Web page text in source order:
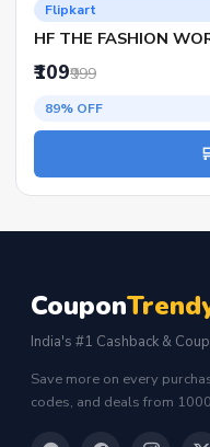
Flipkart
HF THE FASHION
₹109₹999
89% OFF
Coupon
India's #1 Cashback &
Save more on every
codes, and deals from